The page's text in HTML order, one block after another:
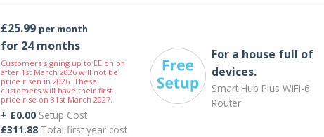
£25.99 per month
for 24 months
Customers signing up to EE on or
after 1st March 2026 will not be
price risen in 2026. These
customers will have their first
price rise on 31st March 2027.
+ £0.00Setup Cost
£311.88Total first year cost
For a house full of
devices.
Smart Hub Plus WiFi-6
Router